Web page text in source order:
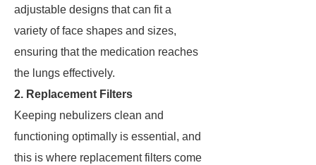
adjustable designs that can fit a
variety of face shapes and sizes,
ensuring that the medication reaches
the lungs effectively.
2. Replacement Filters
Keeping nebulizers clean and
functioning optimally is essential, and
this is where replacement filters come